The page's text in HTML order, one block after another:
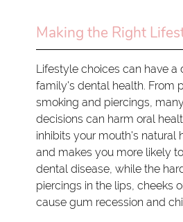
Making the Right
Lifestyle choices can have a
family's dental health. From
smoking and piercings,
decisions can harm oral
inhibits your mouth's natural
and makes you more likely
dental disease, while the
piercings in the lips, cheeks
cause gum recession and